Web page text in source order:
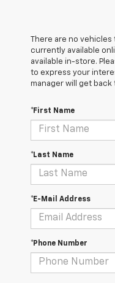
There are no
currently available
available in-store.
to express your
manager will get back
*First Name
*Last Name
*E-Mail Address
*Phone Number